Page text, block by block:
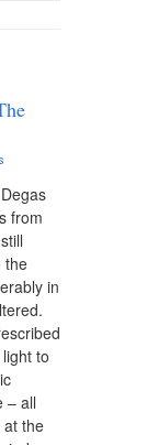
from
the
in
to
– all
at the